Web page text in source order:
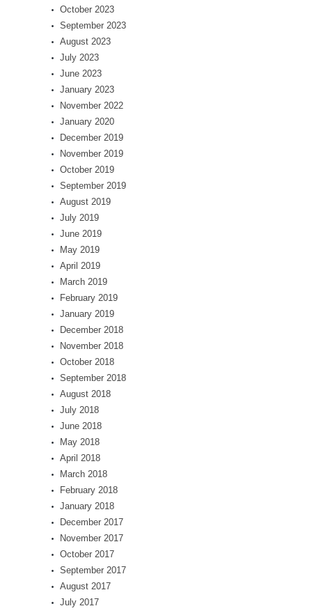
October 2023
September 2023
August 2023
July 2023
June 2023
January 2023
November 2022
January 2020
December 2019
November 2019
October 2019
September 2019
August 2019
July 2019
June 2019
May 2019
April 2019
March 2019
February 2019
January 2019
December 2018
November 2018
October 2018
September 2018
August 2018
July 2018
June 2018
May 2018
April 2018
March 2018
February 2018
January 2018
December 2017
November 2017
October 2017
September 2017
August 2017
July 2017